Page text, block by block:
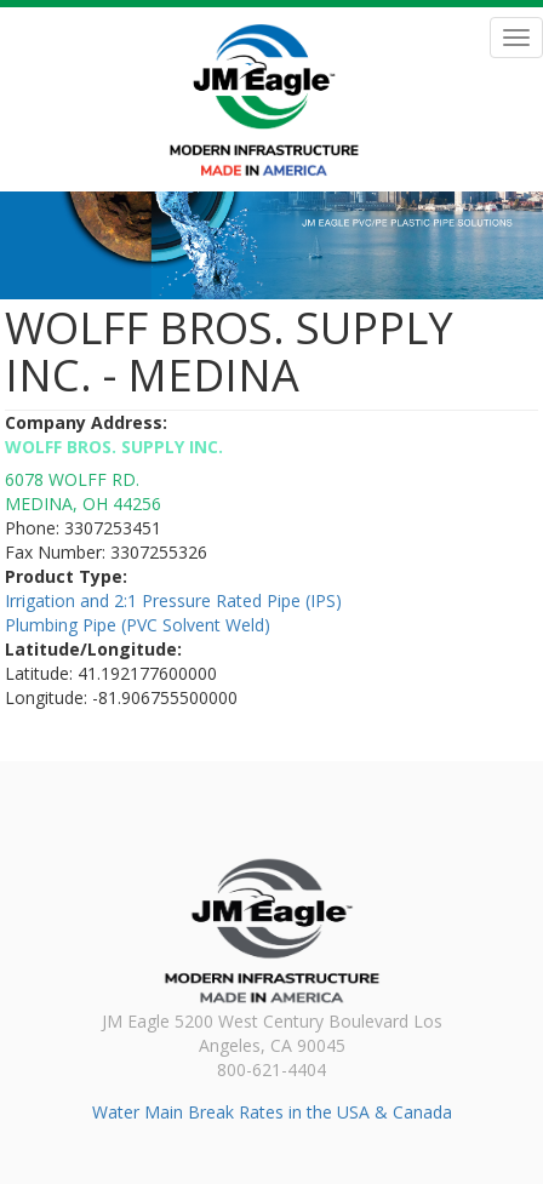
Skip
WOLFF BROS. SUPPLY
INC. - MEDINA
Company Address:
WOLFF BROS. SUPPLY INC.
6078 WOLFF RD.
MEDINA, OH 44256
Phone: 3307253451
Fax Number: 3307255326
Product Type:
Irrigation and 2:1 Pressure Rated Pipe (IPS)
Plumbing Pipe (PVC Solvent Weld)
Latitude/Longitude:
Latitude: 41.192177600000
Longitude: -81.906755500000
JM Eagle 5200 West Century Boulevard Los
Angeles, CA 90045
800-621-4404
Water Main Break Rates in the USA & Canada